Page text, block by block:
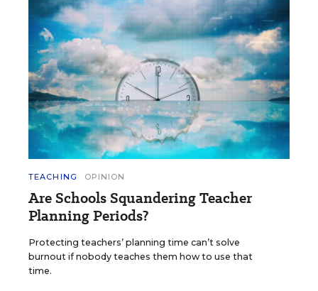
TEACHING OPINION
Are Schools Squandering Teacher
Planning Periods?
Protecting teachers’ planning time can’t solve
burnout if nobody teaches them how to use that
time.